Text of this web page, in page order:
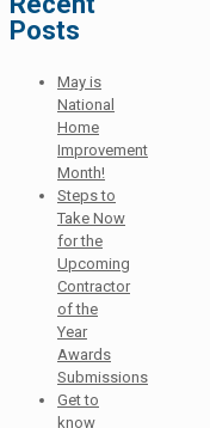
Posts
May is
National
Home
Improvement
Month!
Steps to
Take Now
for the
Upcoming
Contractor
of the
Year
Awards
Submissions
Get to
know